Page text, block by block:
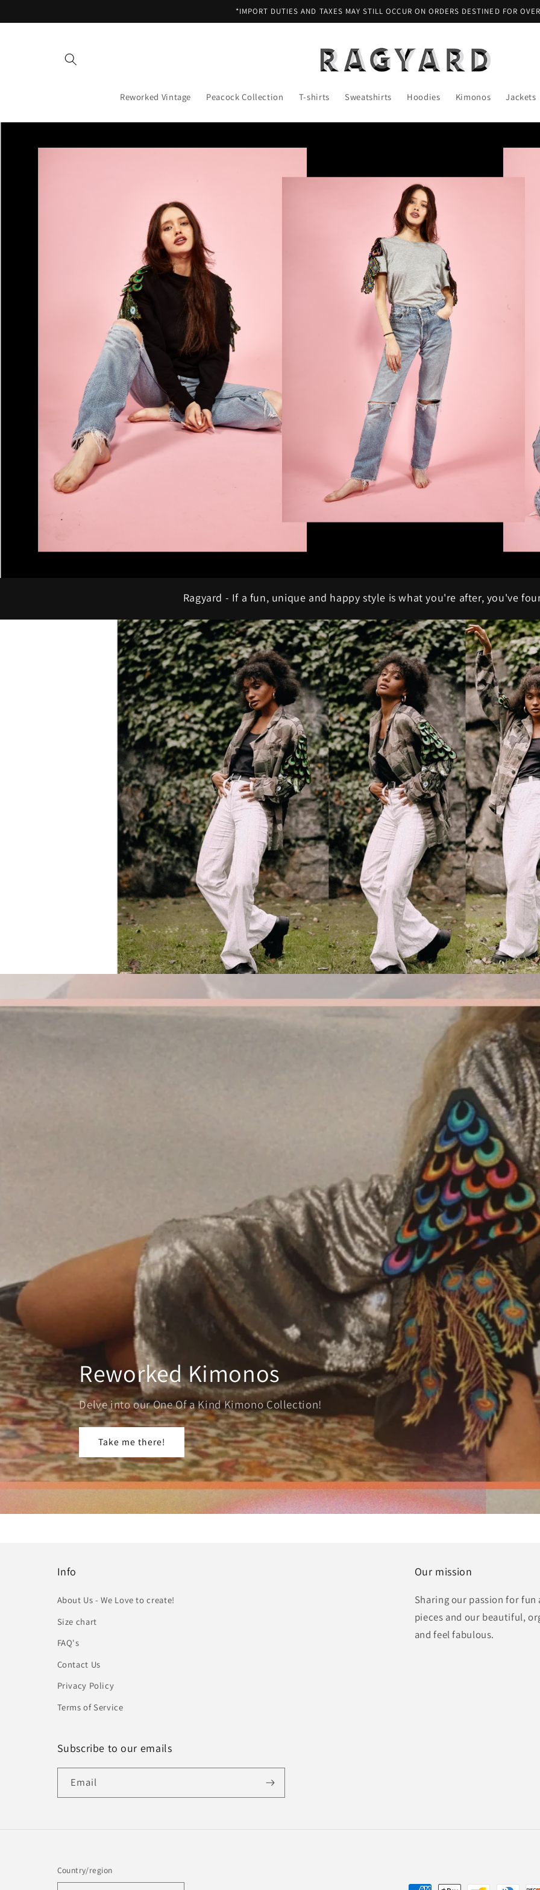
*IMPORT DUTIES AND TAXES MAY STILL OCCUR ON ORDERS DESTINED FOR
Reworked Vintage Peacock Collection T-shirts Sweatshirts Hoodies Kimonos Jackets
Ragyard - If a fun, unique and happy style is what you're after, you've
Reworked Kimonos
Delve into our One Of a Kind Kimono Collection!
Take me there!
Info
About Us - We Love to create!
Size chart
FAQ's
Contact Us
Privacy Policy
Terms of Service
Our mission
Sharing our passion for
pieces and our beautiful,
and feel fabulous.
Subscribe to our emails
Email
Country/region